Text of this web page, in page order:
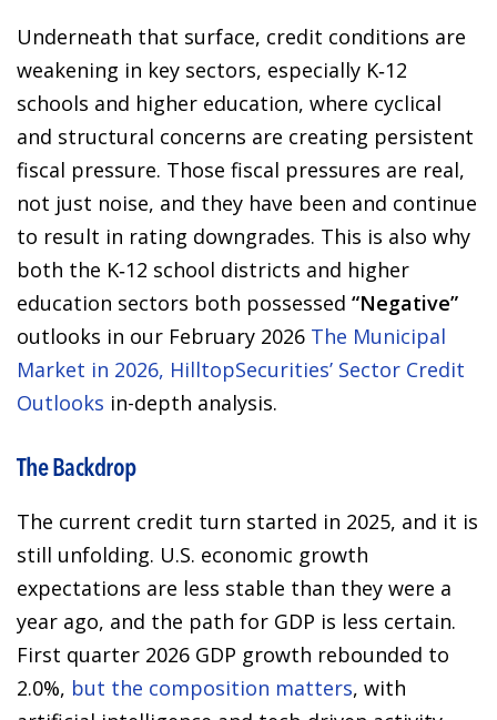
Underneath that surface, credit conditions are
weakening in key sectors, especially K‑12
schools and higher education, where cyclical
and structural concerns are creating persistent
fiscal pressure. Those fiscal pressures are real,
not just noise, and they have been and continue
to result in rating downgrades. This is also why
both the K‑12 school districts and higher
education sectors both possessed “Negative”
outlooks in our February 2026 The Municipal
Market in 2026, HilltopSecurities’ Sector Credit
Outlooks in-depth analysis.
The Backdrop
The current credit turn started in 2025, and it is
still unfolding. U.S. economic growth
expectations are less stable than they were a
year ago, and the path for GDP is less certain.
First quarter 2026 GDP growth rebounded to
2.0%, but the composition matters, with